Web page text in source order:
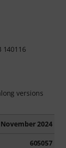
140116
versions
November 2024
605057